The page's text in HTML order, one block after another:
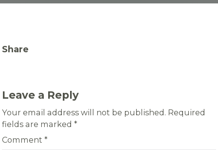
Share
Leave a Reply
Your email address will not be published. Required
fields are marked*
Comment*